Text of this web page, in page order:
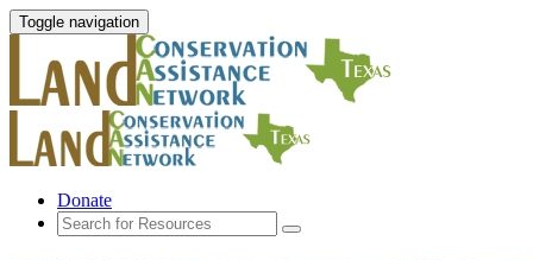
Toggle navigation
Donate